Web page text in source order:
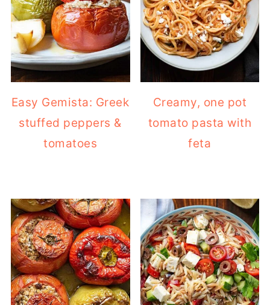
Easy Gemista: Greek
stuffed peppers &
tomatoes
Creamy, one pot
tomato pasta with
feta